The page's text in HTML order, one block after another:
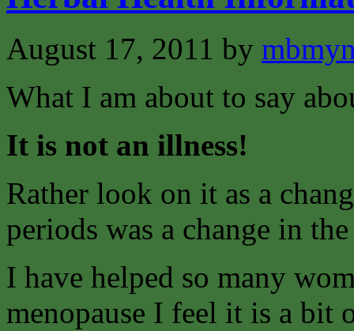
August 17, 2011 by
What I am about to say
It is not an illness!
Rather look on it as a
periods was a change in
I have helped so many
menopause I feel it is a bit